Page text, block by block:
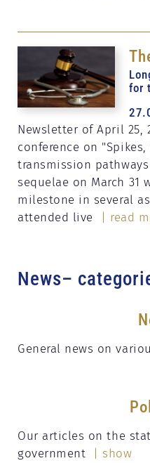
for
Newsletter of April 25,
conference on
transmission
sequelae on March 31
milestone in several
attended live
| read
News–
General news on
Our articles on the
government | show